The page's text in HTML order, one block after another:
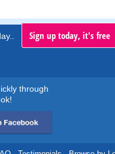
Sign up today, it's free
through